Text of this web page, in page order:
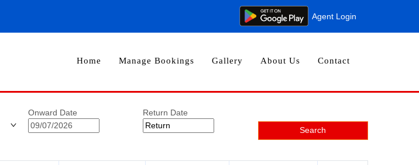
Agent Login
Home Manage Bookings Gallery About Us Contact
Onward Date
Return Date
Search